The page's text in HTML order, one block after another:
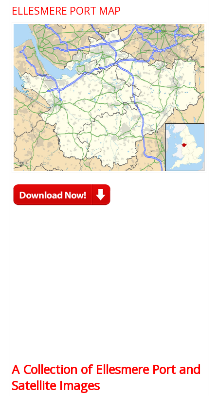
ELLESMERE PORT MAP
A Collection of Ellesmere Port and
Satellite Images